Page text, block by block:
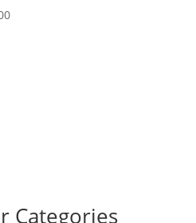
Categories